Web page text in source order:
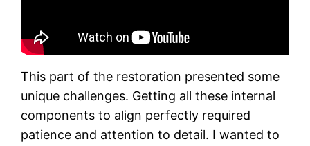
This part of the restoration presented some
unique challenges. Getting all these internal
components to align perfectly required
patience and attention to detail. I wanted to